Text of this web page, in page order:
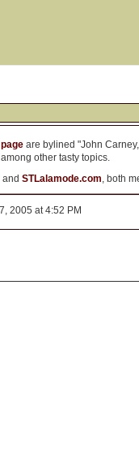
are bylined "John
other tasty topics.
and STLalamode.com, both
2005 at 4:52 PM